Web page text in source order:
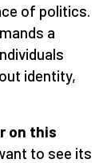
of politics.
a
identity,
on this
to see its